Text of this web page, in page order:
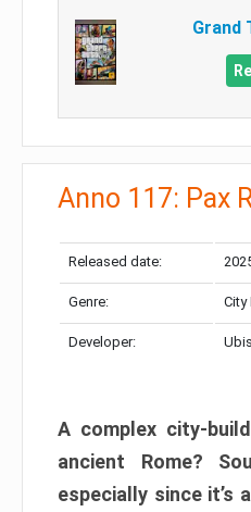
Grand
Anno 117: Pax
Released date:
Genre: City
Developer:
A complex city-
ancient Rome?
especially since it’s